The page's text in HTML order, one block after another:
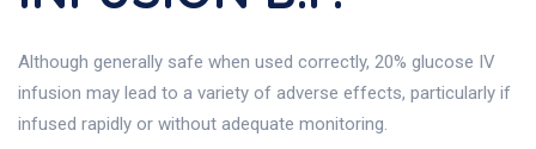
Although generally safe when used correctly, 20% glucose IV
infusion may lead to a variety of adverse effects, particularly if
infused rapidly or without adequate monitoring.